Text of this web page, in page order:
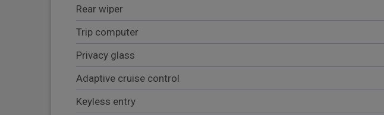
Rear wiper
Trip computer
Privacy glass
Adaptive cruise control
Keyless entry